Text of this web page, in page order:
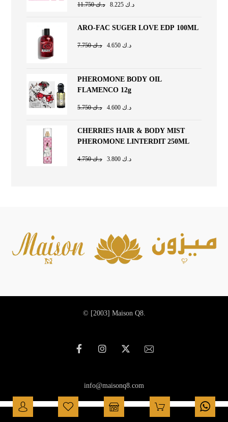
د.ك11.750 د.ك8.225
ARO-FAC SUGER LOVE EDP 100ML
د.ك7.750 د.ك4.650
PHEROMONE BODY OIL
FLAMENCO 12g
د.ك5.750 د.ك4.600
CHERRIES HAIR & BODY MIST
PHEROMONE LINTERDIT 250ML
د.ك4.750 د.ك3.800
© [2003] Maison Q8.
info@maisonq8.com
Arabic English